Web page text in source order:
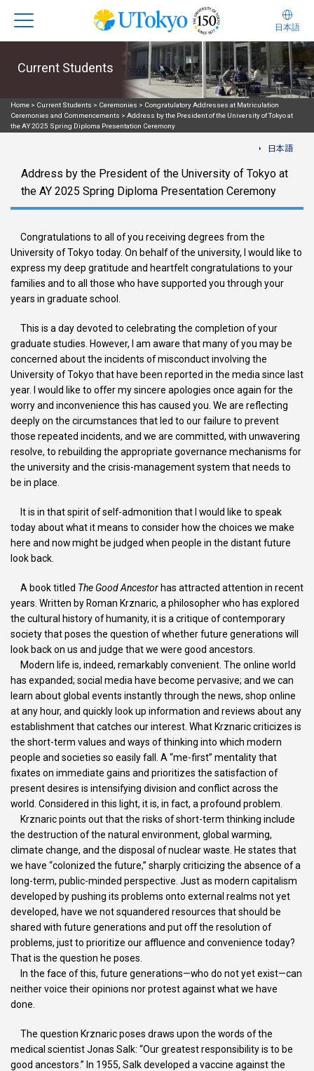
日本語
Current Students
Home > Current Students > Ceremonies > Congratulatory Addresses at Matriculation
Ceremonies and Commencements > Address by the President of the University of Tokyo at
the AY 2025 Spring Diploma Presentation Ceremony
日本語
Address by the President of the University of Tokyo at
the AY 2025 Spring Diploma Presentation Ceremony
Congratulations to all of you receiving degrees from the
University of Tokyo today. On behalf of the university, I would like to
express my deep gratitude and heartfelt congratulations to your
families and to all those who have supported you through your
years in graduate school.
This is a day devoted to celebrating the completion of your
graduate studies. However, I am aware that many of you may be
concerned about the incidents of misconduct involving the
University of Tokyo that have been reported in the media since last
year. I would like to offer my sincere apologies once again for the
worry and inconvenience this has caused you. We are reflecting
deeply on the circumstances that led to our failure to prevent
those repeated incidents, and we are committed, with unwavering
resolve, to rebuilding the appropriate governance mechanisms for
the university and the crisis-management system that needs to
be in place.
It is in that spirit of self-admonition that I would like to speak
today about what it means to consider how the choices we make
here and now might be judged when people in the distant future
look back.
A book titled The Good Ancestor has attracted attention in recent
years. Written by Roman Krznaric, a philosopher who has explored
the cultural history of humanity, it is a critique of contemporary
society that poses the question of whether future generations will
look back on us and judge that we were good ancestors.
Modern life is, indeed, remarkably convenient. The online world
has expanded; social media have become pervasive; and we can
learn about global events instantly through the news, shop online
at any hour, and quickly look up information and reviews about any
establishment that catches our interest. What Krznaric criticizes is
the short-term values and ways of thinking into which modern
people and societies so easily fall. A “me-first” mentality that
fixates on immediate gains and prioritizes the satisfaction of
present desires is intensifying division and conflict across the
world. Considered in this light, it is, in fact, a profound problem.
Krznaric points out that the risks of short-term thinking include
the destruction of the natural environment, global warming,
climate change, and the disposal of nuclear waste. He states that
we have “colonized the future,” sharply criticizing the absence of a
long-term, public-minded perspective. Just as modern capitalism
developed by pushing its problems onto external realms not yet
developed, have we not squandered resources that should be
shared with future generations and put off the resolution of
problems, just to prioritize our affluence and convenience today?
That is the question he poses.
In the face of this, future generations—who do not yet exist—can
neither voice their opinions nor protest against what we have
done.
The question Krznaric poses draws upon the words of the
medical scientist Jonas Salk: “Our greatest responsibility is to be
good ancestors.” In 1955, Salk developed a vaccine against the